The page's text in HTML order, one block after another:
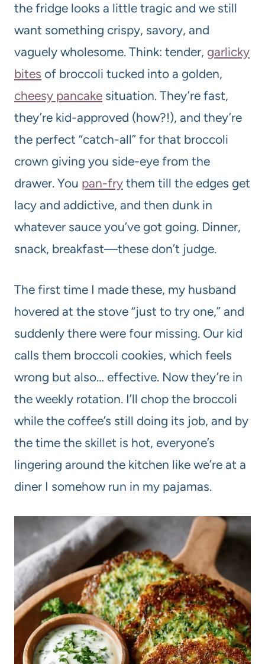
the fridge looks a little tragic and we still
want something crispy, savory, and
vaguely wholesome. Think: tender, garlicky
bites of broccoli tucked into a golden,
cheesy pancake situation. They’re fast,
they’re kid-approved (how?!), and they’re
the perfect “catch-all” for that broccoli
crown giving you side-eye from the
drawer. You pan-fry them till the edges get
lacy and addictive, and then dunk in
whatever sauce you’ve got going. Dinner,
snack, breakfast—these don’t judge.
The first time I made these, my husband
hovered at the stove “just to try one,” and
suddenly there were four missing. Our kid
calls them broccoli cookies, which feels
wrong but also… effective. Now they’re in
the weekly rotation. I’ll chop the broccoli
while the coffee’s still doing its job, and by
the time the skillet is hot, everyone’s
lingering around the kitchen like we’re at a
diner I somehow run in my pajamas.